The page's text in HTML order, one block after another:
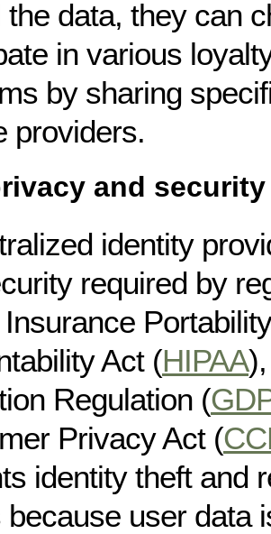
the data, they can
in various
by sharing
providers.
and security
identity
required by
Act (HIPAA
Regulation (
Privacy Act (
identity theft and
user data